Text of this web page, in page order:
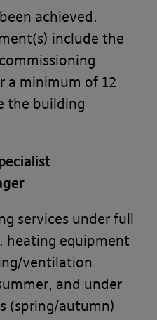
achieved.
include the
a minimum of 12
the building
services under full
heating equipment
ventilation
and under
(spring/autumn)